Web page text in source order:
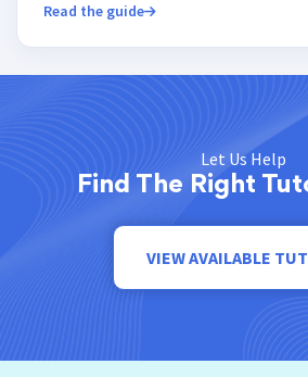
Read the guide
Let Us Help
Find The Right
VIEW AVAILABLE